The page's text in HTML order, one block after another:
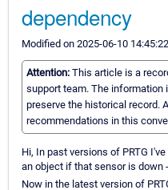
dependency
Modified on 2025-06-10
Attention: This article is a
support team. The information
preserve the historical record.
recommendations in this
Hi, In past versions of PRTG
an object if that sensor is down
Now in the latest version of